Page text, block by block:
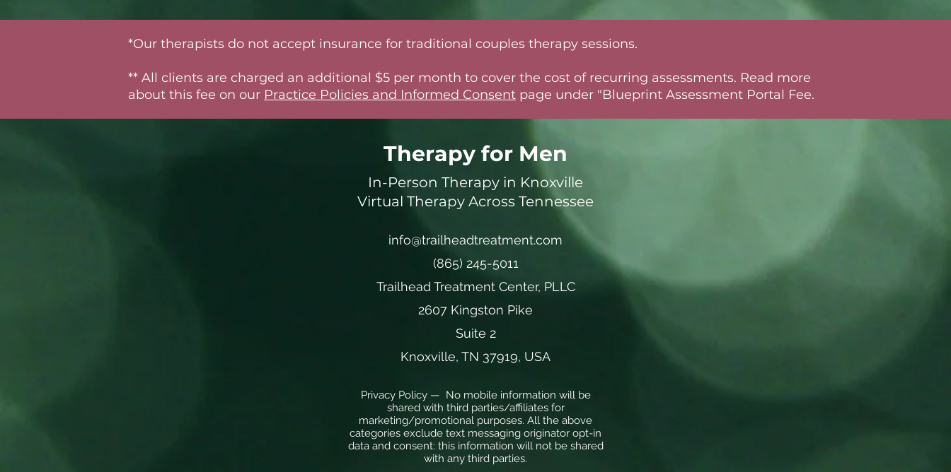
*Our therapists do not accept insurance for traditional couples therapy sessions.
** All clients are charged an additional $5 per month to cover the cost of recurring assessments. Read more
about this fee on our Practice Policies and Informed Consent page under "Blueprint Assessment Portal Fee.
Therapy for Men
In-Person Therapy in Knoxville
Virtual Therapy Across Tennessee
info@trailheadtreatment.com
(865) 245-5011
Trailhead Treatment Center, PLLC
2607 Kingston Pike
Suite 2
Knoxville, TN 37919, USA
Privacy Policy — No mobile information will be
shared with third parties/affiliates for
marketing/promotional purposes. All the above
categories exclude text messaging originator opt-in
data and consent: this information will not be shared
with any third parties.